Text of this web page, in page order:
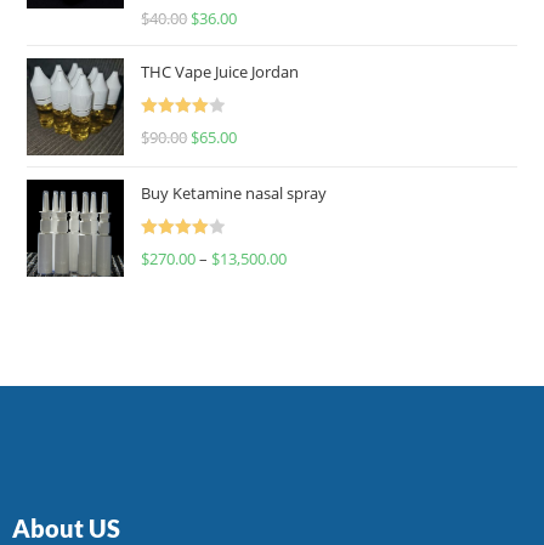
Rated
$40.00 $36.00
THC Vape Juice Jordan
Rated
$90.00 $65.00
Buy Ketamine nasal spray
Rated
$270.00– $13,500.00
About US